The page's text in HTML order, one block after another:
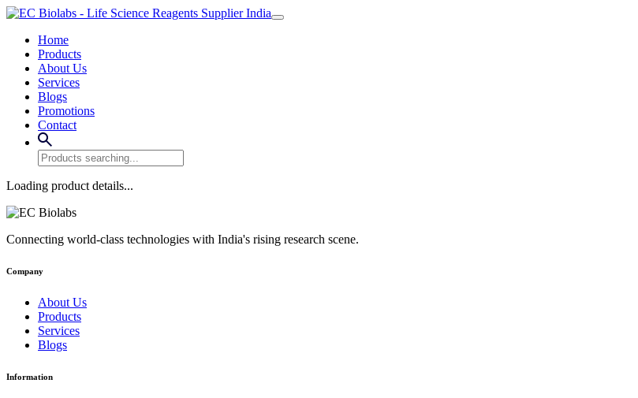
Home
Products
About Us
Services
Blogs
Promotions
Contact
Loading product details...
Connecting world-class technologies with India's rising research scene.
Company
About Us
Products
Services
Blogs
Information